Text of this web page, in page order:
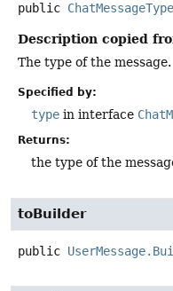
public ChatMessageType
Description copied
The type of the message.
Specified by:
type in interface
Returns:
the type of the
toBuilder
public